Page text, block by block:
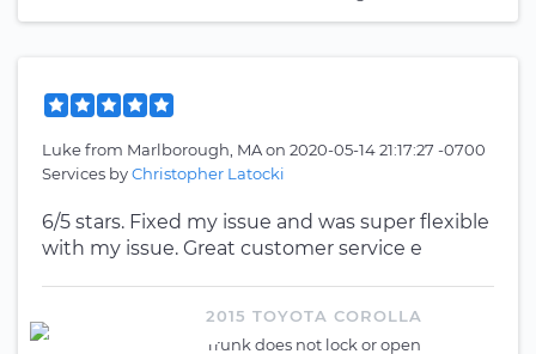
Lukefrom Marlborough, MAon 2020-05-14 21:17:27 -0700
Services byChristopher Latocki
6/5 stars. Fixed my issue and was super flexible
with my issue. Great customer service e
2015 TOYOTA COROLLA
Trunk does not lock or open